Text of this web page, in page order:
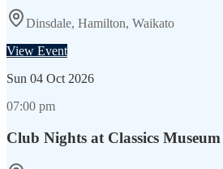
Dinsdale, Hamilton, Waikato
View Event
Sun 04 Oct 2026
07:00 pm
Club Nights at Classics